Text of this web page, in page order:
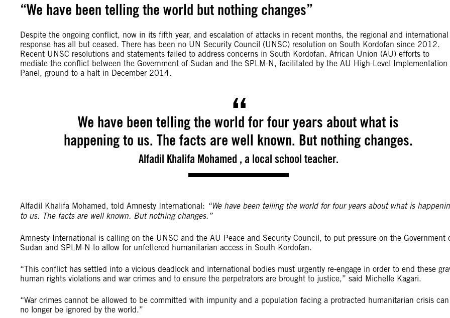
“We have been telling the world but nothing changes”
Despite the ongoing conflict, now in its fifth year, and escalation of attacks in recent months, the regional and international
response has all but ceased. There has been no UN Security Council (UNSC) resolution on South Kordofan since 2012.
Recent UNSC resolutions and statements failed to address concerns in South Kordofan. African Union (AU) efforts to
mediate the conflict between the Government of Sudan and the SPLM-N, facilitated by the AU High-Level Implementation
Panel, ground to a halt in December 2014.
We have been telling the world for four years about what is
happening to us. The facts are well known. But nothing changes.
Alfadil Khalifa Mohamed , a local school teacher.
Alfadil Khalifa Mohamed, told Amnesty International: “We have been telling the world for four years about what is
to us. The facts are well known. But nothing changes.”
Amnesty International is calling on the UNSC and the AU Peace and Security Council, to put pressure on the Government
Sudan and SPLM-N to allow for unfettered humanitarian access in South Kordofan.
“This conflict has settled into a vicious deadlock and international bodies must urgently re-engage in order to end these
human rights violations and war crimes and to ensure the perpetrators are brought to justice,” said Michelle Kagari.
“War crimes cannot be allowed to be committed with impunity and a population facing a protracted humanitarian crisis can
no longer be ignored by the world.”